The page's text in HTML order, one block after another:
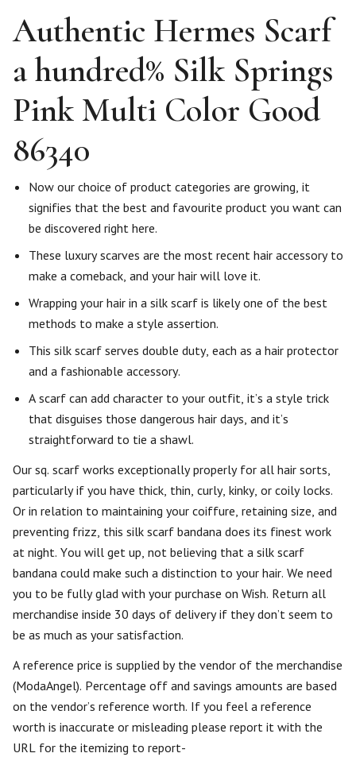
Authentic Hermes Scarf
a hundred% Silk Springs
Pink Multi Color Good
86340
Now our choice of product categories are growing, it
signifies that the best and favourite product you want can
be discovered right here.
These luxury scarves are the most recent hair accessory to
make a comeback, and your hair will love it.
Wrapping your hair in a silk scarf is likely one of the best
methods to make a style assertion.
This silk scarf serves double duty, each as a hair protector
and a fashionable accessory.
A scarf can add character to your outfit, it’s a style trick
that disguises those dangerous hair days, and it’s
straightforward to tie a shawl.
Our sq. scarf works exceptionally properly for all hair sorts,
particularly if you have thick, thin, curly, kinky, or coily locks.
Or in relation to maintaining your coiffure, retaining size, and
preventing frizz, this silk scarf bandana does its finest work
at night. You will get up, not believing that a silk scarf
bandana could make such a distinction to your hair. We need
you to be fully glad with your purchase on Wish. Return all
merchandise inside 30 days of delivery if they don’t seem to
be as much as your satisfaction.
A reference price is supplied by the vendor of the merchandise
(ModaAngel). Percentage off and savings amounts are based
on the vendor’s reference worth. If you feel a reference
worth is inaccurate or misleading please report it with the
URL for the itemizing to report-